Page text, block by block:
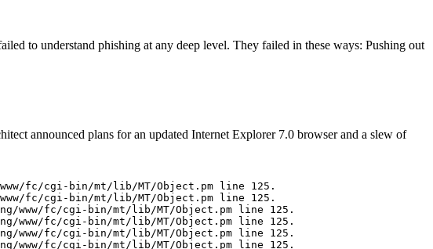
to understand phishing at any deep level. They failed in these ways: Pushing out
announced plans for an updated Internet Explorer 7.0 browser and a slew of
www/fc/cgi-bin/mt/lib/MT/Object.pm line 125.
www/fc/cgi-bin/mt/lib/MT/Object.pm line 125.
www/fc/cgi-bin/mt/lib/MT/Object.pm line 125.
www/fc/cgi-bin/mt/lib/MT/Object.pm line 125.
www/fc/cgi-bin/mt/lib/MT/Object.pm line 125.